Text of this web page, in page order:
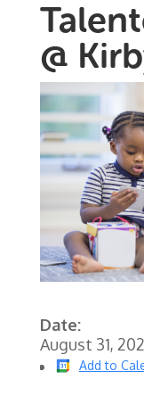
@
Date:
August 31,
Add to